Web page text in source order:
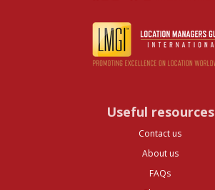
Useful resources
Contact us
About us
FAQs